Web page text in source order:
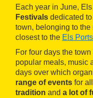
Each year in June,
Festivals dedicated
town, belonging to
closest to the Els
For four days the
popular meals, music
days over which
range of events for
tradition and a lot of